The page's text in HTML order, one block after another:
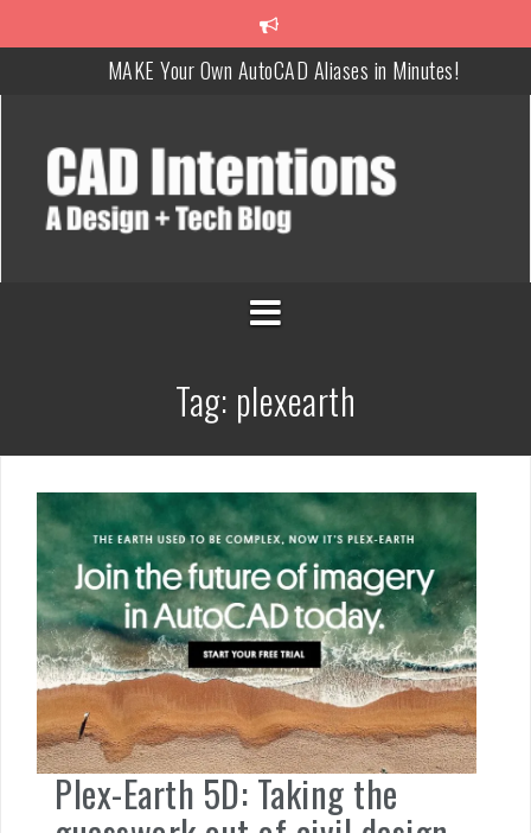
MAKE Your Own AutoCAD Aliases in Minutes!
How To Insert a TITLEBLOCK in AutoCAD like a PRO!
Steal My AutoCAD Folder Structure & Save Hours
Is AI Replacing Designers Under 40?
Tag: plexearth
Plex-Earth 5D: Taking the